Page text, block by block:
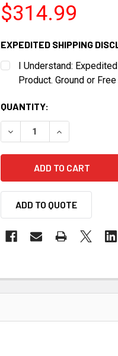
$314.99
EXPEDITED SHIPPING
I Understand:
Product. Ground or
CURRENT
STOCK:
QUANTITY:
DECREASE QUANTITY OF
INCREASE
ADD TO QUOTE